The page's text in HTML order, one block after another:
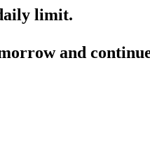
limit.
and